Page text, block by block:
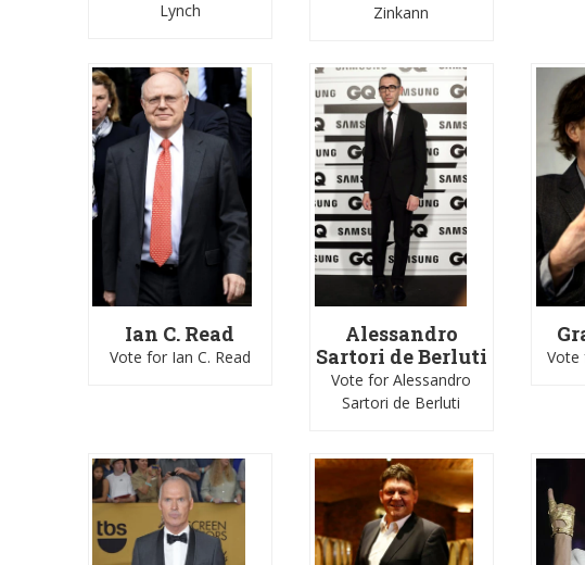
Lynch
Zinkann
Ian C. Read
Vote for Ian C. Read
Alessandro
Sartori de Berluti
Vote for Alessandro
Sartori de Berluti
Vote